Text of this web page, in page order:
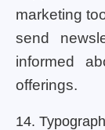
marketing
send
informed
offerings.
14.